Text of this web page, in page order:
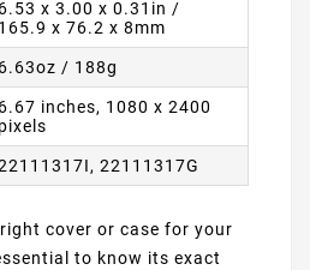
6.53 x 3.00 x 0.31in /
165.9 x 76.2 x 8mm
6.63oz / 188g
6.67 inches, 1080 x 2400
pixels
22111317G
cover or case for your
to know its exact